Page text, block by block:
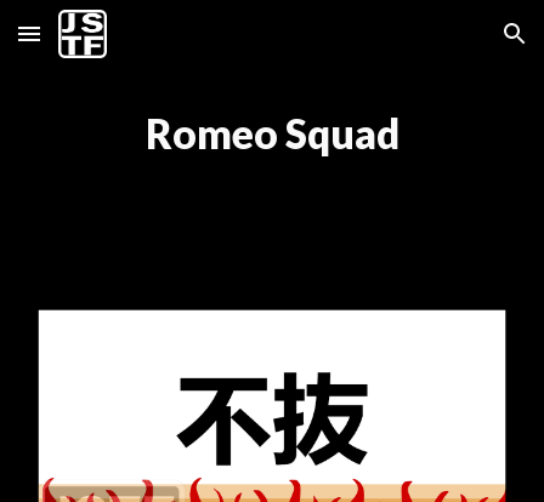
Skip to main content Skip to navigation
Romeo Squad